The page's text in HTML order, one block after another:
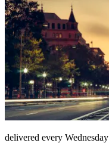
delivered every Wednesday